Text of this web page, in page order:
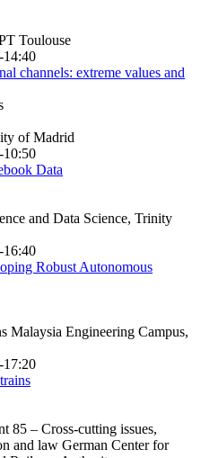
Toulouse
14:40
channels: extreme values and
of Madrid
10:50
Data
and Data Science, Trinity
16:40
Robust Autonomous
Malaysia Engineering Campus,
17:20
85 – Cross-cutting issues,
and law German Center for